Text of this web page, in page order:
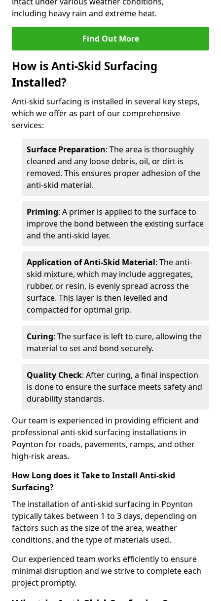
including heavy rain and extreme heat.
Find Out More
How is Anti-Skid Surfacing
Installed?
Anti-skid surfacing is installed in several key steps,
which we offer as part of our comprehensive
services:
Surface Preparation: The area is thoroughly
cleaned and any loose debris, oil, or dirt is
removed. This ensures proper adhesion of the
anti-skid material.
Priming: A primer is applied to the surface to
improve the bond between the existing surface
and the anti-skid layer.
Application of Anti-Skid Material: The anti-
skid mixture, which may include aggregates,
rubber, or resin, is evenly spread across the
surface. This layer is then levelled and
compacted for optimal grip.
Curing: The surface is left to cure, allowing the
material to set and bond securely.
Quality Check: After curing, a final inspection
is done to ensure the surface meets safety and
durability standards.
Our team is experienced in providing efficient and
professional anti-skid surfacing installations in
Poynton for roads, pavements, ramps, and other
high-risk areas.
How Long does it Take to Install Anti-skid
Surfacing?
The installation of anti-skid surfacing in Poynton
typically takes between 1 to 3 days, depending on
factors such as the size of the area, weather
conditions, and the type of materials used.
Our experienced team works efficiently to ensure
minimal disruption and we strive to complete each
project promptly.